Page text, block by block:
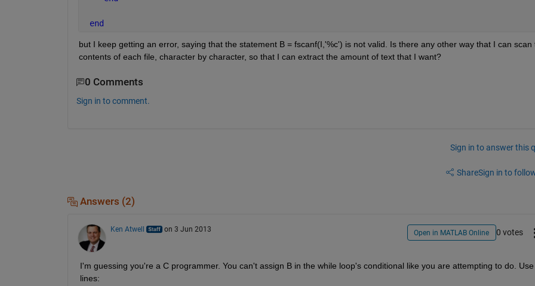
end
but I keep getting an error, saying that the statement B = fscanf(I,'%c') is not valid. Is there any other way that I can scan
contents of each file, character by character, so that I can extract the amount of text that I want?
0 Comments
Sign in to comment.
Sign in to answer this
ShareSign in to
Answers (2)
Ken Atwell on 3 Jun 2013 Open in MATLAB Online 0 votes
I'm guessing you're a C programmer. You can't assign B in the while loop's conditional like you are attempting to do. Use
lines: